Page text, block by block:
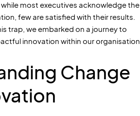
most executives acknowledge the
few are satisfied with their results.
trap, we embarked on a journey to
innovation within our organisation.
Change